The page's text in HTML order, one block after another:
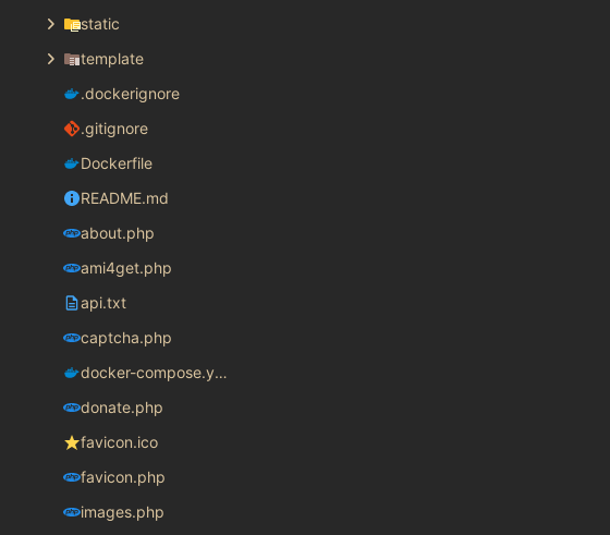
static
template
.dockerignore
.gitignore
Dockerfile
README.md
about.php
ami4get.php
api.txt
captcha.php
docker-compose.yaml
donate.php
favicon.ico
favicon.php
images.php